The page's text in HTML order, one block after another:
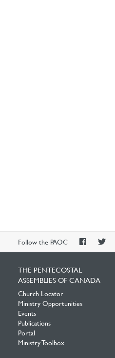
Follow the PAOC
PAOC
THE PENTECOSTAL
ASSEMBLIES OF CANADA
Church Locator
Ministry Opportunities
Events
Publications
Portal
Ministry Toolbox